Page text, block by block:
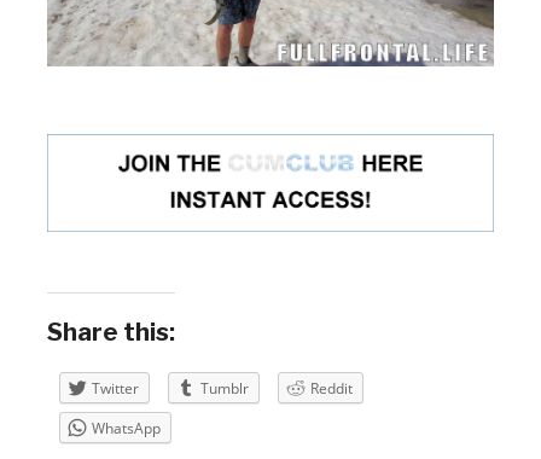
Share this:
Twitter Tumblr
Reddit
WhatsApp